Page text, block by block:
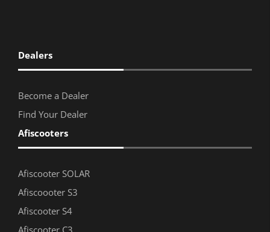
Dealers
Become a Dealer
Find Your Dealer
Afiscooters
Afiscooter SOLAR
Afiscoooter S3
Afiscooter S4
Afiscooter C3